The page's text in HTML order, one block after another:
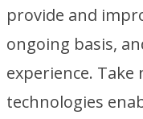
provide and
ongoing basis,
experience.
technologies